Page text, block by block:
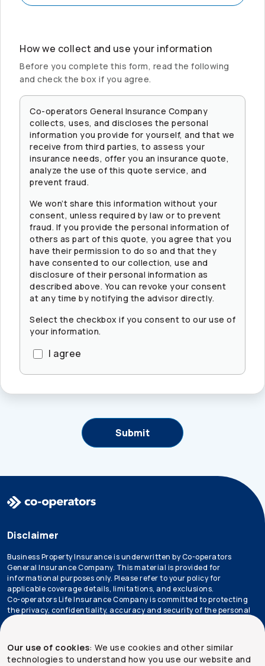
How we collect and use your information
Before you complete this form, read the following
and check the box if you agree.
Co-operators General Insurance Company
collects, uses, and discloses the personal
information you provide for yourself, and that we
receive from third parties, to assess your
insurance needs, offer you an insurance quote,
analyze the use of this quote service, and
prevent fraud.
We won’t share this information without your
consent, unless required by law or to prevent
fraud. If you provide the personal information of
others as part of this quote, you agree that you
have their permission to do so and that they
have consented to our collection, use and
disclosure of their personal information as
described above. You can revoke your consent
at any time by notifying the advisor directly.
Select the checkbox if you consent to our use of
your information.
I agree
Our use of cookies: We use cookies and other similar
technologies to understand how you use our website and
Disclaimer
Business Property Insurance is underwritten by Co-operators
General Insurance Company. This material is provided for
informational purposes only. Please refer to your policy for
applicable coverage details, limitations, and exclusions.
Co-operators Life Insurance Company is committed to protecting
the privacy, confidentiality, accuracy and security of the personal
information that we collect, use, retain and disclose in the course
*Not all products are available in all provinces.